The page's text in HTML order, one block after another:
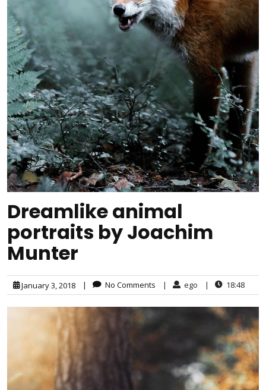
Dreamlike animal
portraits by Joachim
Munter
January 3, 2018 | No Comments | ego | 18:48